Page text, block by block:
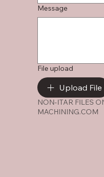
Message
File upload
Upload File
NON-ITAR FILES
MACHINING.COM